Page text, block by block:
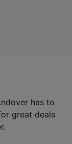
has to
great deals